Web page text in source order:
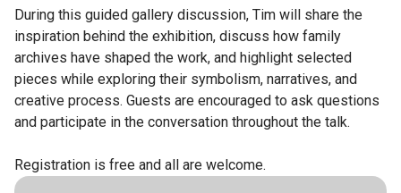
During this guided gallery discussion, Tim will share the
inspiration behind the exhibition, discuss how family
archives have shaped the work, and highlight selected
pieces while exploring their symbolism, narratives, and
creative process. Guests are encouraged to ask questions
and participate in the conversation throughout the talk.
Registration is free and all are welcome.